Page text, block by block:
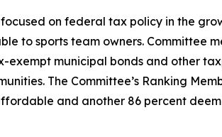
on federal tax policy in the
to sports team owners. Committee
municipal bonds and other
The Committee’s Ranking
and another 86 percent